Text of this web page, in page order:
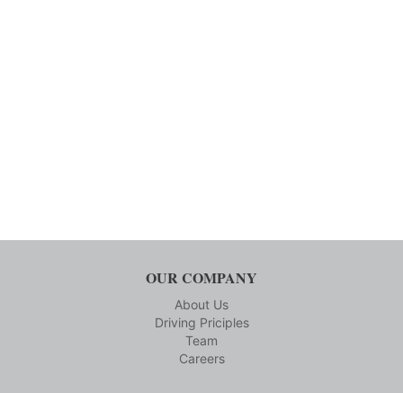
OUR COMPANY
About Us
Driving Priciples
Team
Careers